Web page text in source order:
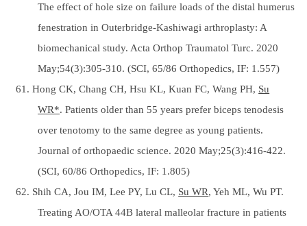
The effect of hole size on failure loads of the distal humerus
fenestration in Outerbridge-Kashiwagi arthroplasty: A
biomechanical study. Acta Orthop Traumatol Turc. 2020
May;54(3):305-310. (SCI, 65/86 Orthopedics, IF: 1.557)
61. Hong CK, Chang CH, Hsu KL, Kuan FC, Wang PH, Su
WR*. Patients older than 55 years prefer biceps tenodesis
over tenotomy to the same degree as young patients.
Journal of orthopaedic science. 2020 May;25(3):416-422.
(SCI, 60/86 Orthopedics, IF: 1.805)
62. Shih CA, Jou IM, Lee PY, Lu CL, Su WR, Yeh ML, Wu PT.
Treating AO/OTA 44B lateral malleolar fracture in patients